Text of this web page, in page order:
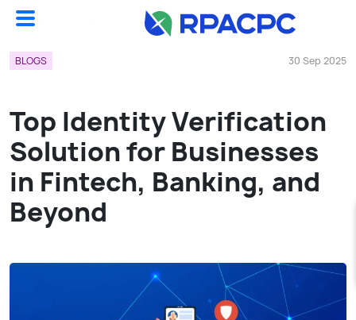
Blogs Top Identity Verification Solution For Businesses In Fintech, Banking, And Beyond...
BLOGS 30 Sep 2025
Top Identity Verification
Solution for Businesses
in Fintech, Banking, and
Beyond